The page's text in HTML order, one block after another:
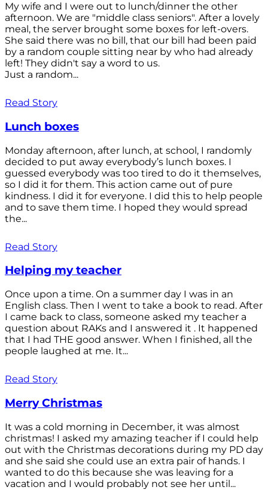
My wife and I were out to lunch/dinner the other
afternoon. We are "middle class seniors". After a lovely
meal, the server brought some boxes for left-overs.
She said there was no bill, that our bill had been paid
by a random couple sitting near by who had already
left! They didn't say a word to us.
Just a random...
Read Story
Lunch boxes
Monday afternoon, after lunch, at school, I randomly
decided to put away everybody’s lunch boxes. I
guessed everybody was too tired to do it themselves,
so I did it for them. This action came out of pure
kindness. I did it for everyone. I did this to help people
and to save them time. I hoped they would spread
the...
Read Story
Helping my teacher
Once upon a time. On a summer day I was in an
English class. Then I went to take a book to read. After
I came back to class, someone asked my teacher a
question about RAKs and I answered it . It happened
that I had THE good answer. When I finished, all the
people laughed at me. It...
Read Story
Merry Christmas
It was a cold morning in December, it was almost
christmas! I asked my amazing teacher if I could help
out with the Christmas decorations during my PD day
and she said she could use an extra pair of hands. I
wanted to do this because she was leaving for a
vacation and I would probably not see her until...